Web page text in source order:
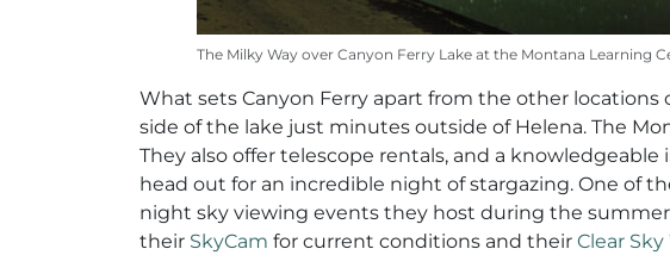
The Milky Way over Canyon Ferry Lake at the Montana Learning
What sets Canyon Ferry apart from the other
side of the lake just minutes outside of Helena. The
They also offer telescope rentals, and a
head out for an incredible night of stargazing. One of
night sky viewing events they host during the
their SkyCam for current conditions and their Clear